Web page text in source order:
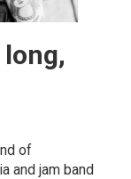
of
and jam band